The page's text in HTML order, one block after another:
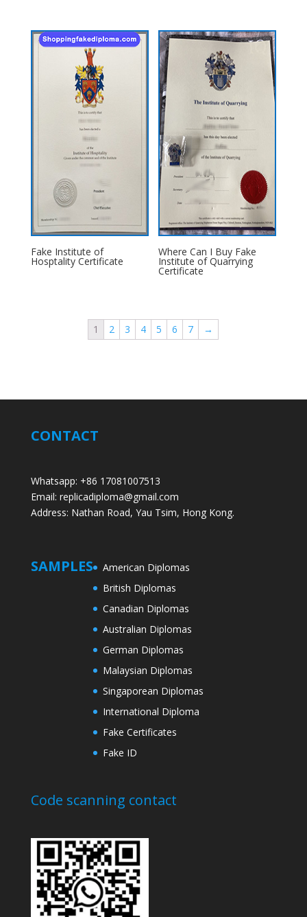
Fake Institute of
Hosptality Certificate
Where Can I Buy Fake
Institute of Quarrying
Certificate
1 2 3 4 5 6 7 →
CONTACT
Whatsapp: +86 17081007513
Email: replicadiploma@gmail.com
Address: Nathan Road, Yau Tsim, Hong Kong.
SAMPLES
American Diplomas
British Diplomas
Canadian Diplomas
Australian Diplomas
German Diplomas
Malaysian Diplomas
Singaporean Diplomas
International Diploma
Fake Certificates
Fake ID
Code scanning contact